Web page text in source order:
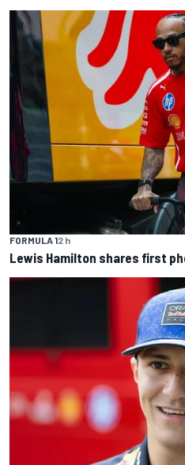
FORMULA 12 h
Lewis Hamilton shares first